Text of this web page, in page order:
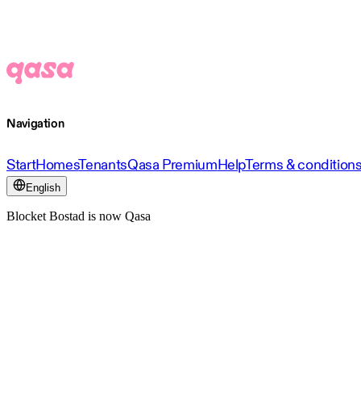
Navigation
StartHomesTenantsQasa PremiumHelpTerms &
English
Blocket Bostad is now Qasa